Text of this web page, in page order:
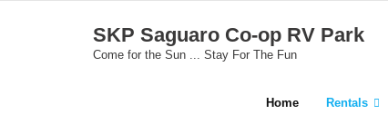
SKP Saguaro Co-op RV Park
Come for the Sun ... Stay For The Fun
Home Rentals